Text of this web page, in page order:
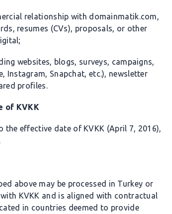
relationship with domainmatik.com,
resumes (CVs), proposals, or other
websites, blogs, surveys, campaigns,
Instagram, Snapchat, etc.), newsletter
profiles.
of KVKK
effective date of KVKK (April 7, 2016),
above may be processed in Turkey or
KVKK and is aligned with contractual
in countries deemed to provide